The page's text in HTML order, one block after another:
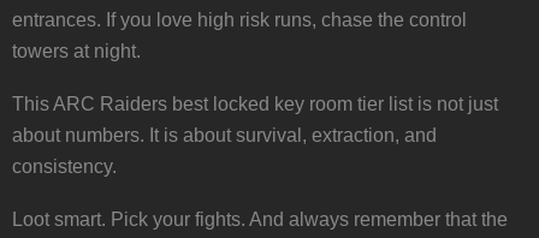
entrances. If you love high risk runs, chase the control
towers at night.
This ARC Raiders best locked key room tier list is not just
about numbers. It is about survival, extraction, and
consistency.
Loot smart. Pick your fights. And always remember that the